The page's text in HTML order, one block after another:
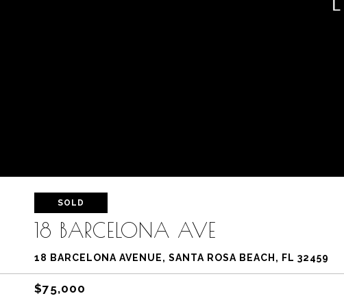
SOLD
18 BARCELONA AVE
18 BARCELONA AVENUE, SANTA ROSA BEACH, FL 32459
$75,000